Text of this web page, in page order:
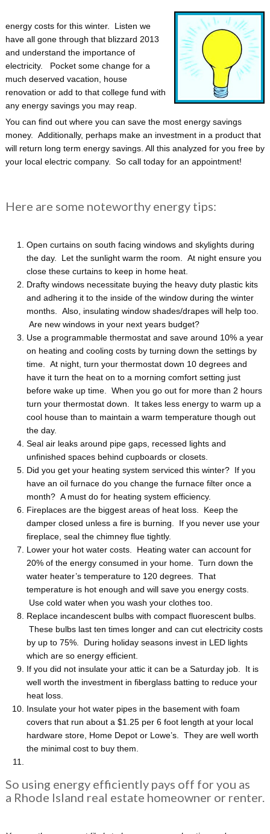
energy costs for this winter. Listen we
have all gone through that blizzard 2013
and understand the importance of
electricity. Pocket some change for a
much deserved vacation, house
renovation or add to that college fund with
any energy savings you may reap.
You can find out where you can save the most energy savings
money. Additionally, perhaps make an investment in a product that
will return long term energy savings. All this analyzed for you free by
your local electric company. So call today for an appointment!
Here are some noteworthy energy tips:
Open curtains on south facing windows and skylights during
the day. Let the sunlight warm the room. At night ensure you
close these curtains to keep in home heat.
Drafty windows necessitate buying the heavy duty plastic kits
and adhering it to the inside of the window during the winter
months. Also, insulating window shades/drapes will help too.
Are new windows in your next years budget?
Use a programmable thermostat and save around 10% a year
on heating and cooling costs by turning down the settings by
time. At night, turn your thermostat down 10 degrees and
have it turn the heat on to a morning comfort setting just
before wake up time. When you go out for more than 2 hours
turn your thermostat down. It takes less energy to warm up a
cool house than to maintain a warm temperature though out
the day.
Seal air leaks around pipe gaps, recessed lights and
unfinished spaces behind cupboards or closets.
Did you get your heating system serviced this winter? If you
have an oil furnace do you change the furnace filter once a
month? A must do for heating system efficiency.
Fireplaces are the biggest areas of heat loss. Keep the
damper closed unless a fire is burning. If you never use your
fireplace, seal the chimney flue tightly.
Lower your hot water costs. Heating water can account for
20% of the energy consumed in your home. Turn down the
water heater’s temperature to 120 degrees. That
temperature is hot enough and will save you energy costs.
Use cold water when you wash your clothes too.
Replace incandescent bulbs with compact fluorescent bulbs.
These bulbs last ten times longer and can cut electricity costs
by up to 75%. During holiday seasons invest in LED lights
which are so energy efficient.
If you did not insulate your attic it can be a Saturday job. It is
well worth the investment in fiberglass batting to reduce your
heat loss.
Insulate your hot water pipes in the basement with foam
covers that run about a $1.25 per 6 foot length at your local
hardware store, Home Depot or Lowe’s. They are well worth
the minimal cost to buy them.
So using energy efficiently pays off for you as
a Rhode Island real estate homeowner or renter.